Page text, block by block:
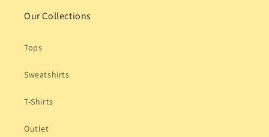
Our Collections
Tops
Sweatshirts
T-Shirts
Outlet